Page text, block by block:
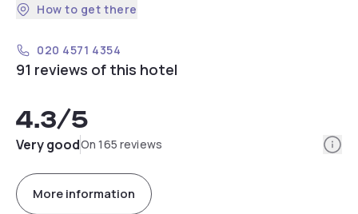
How to get there
020 4571 4354
91 reviews of this hotel
4.3/5
Very goodOn 165 reviews
More information